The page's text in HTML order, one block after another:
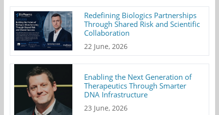
Redefining Biologics Partnerships
Through Shared Risk and Scientific
Collaboration
22 June, 2026
Enabling the Next Generation of
Therapeutics Through Smarter
DNA Infrastructure
23 June, 2026